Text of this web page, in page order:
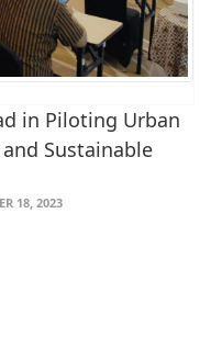
in Piloting Urban
Sustainable
18, 2023